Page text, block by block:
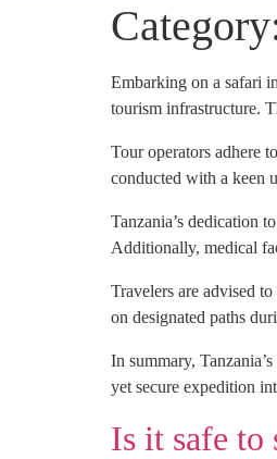
Embarking on a safari
tourism infrastructure.
Tour operators adhere
conducted with a keen
Tanzania’s dedication
Additionally, medical
Travelers are advised
on designated paths
In summary,
yet secure expedition
Is it safe to